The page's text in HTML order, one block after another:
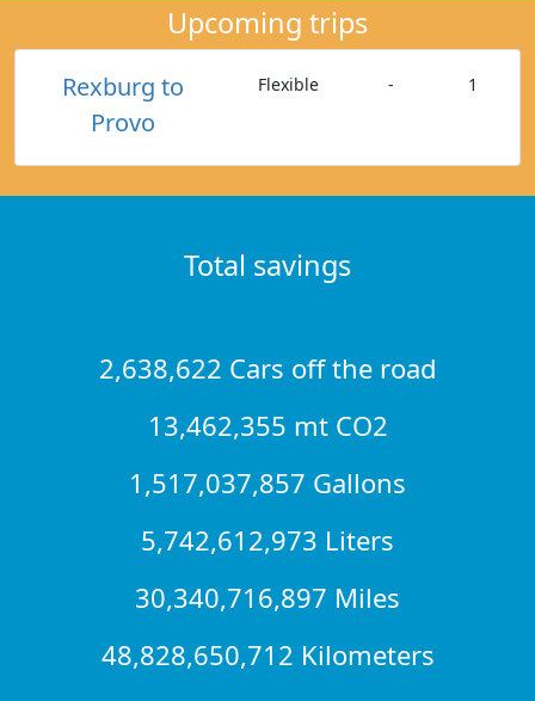
Upcoming trips
Rexburg to
Provo
Flexible - 1
Total savings
2,638,622 Cars off the road
13,462,355 mt CO2
1,517,037,857 Gallons
5,742,612,973 Liters
30,340,716,897 Miles
48,828,650,712 Kilometers